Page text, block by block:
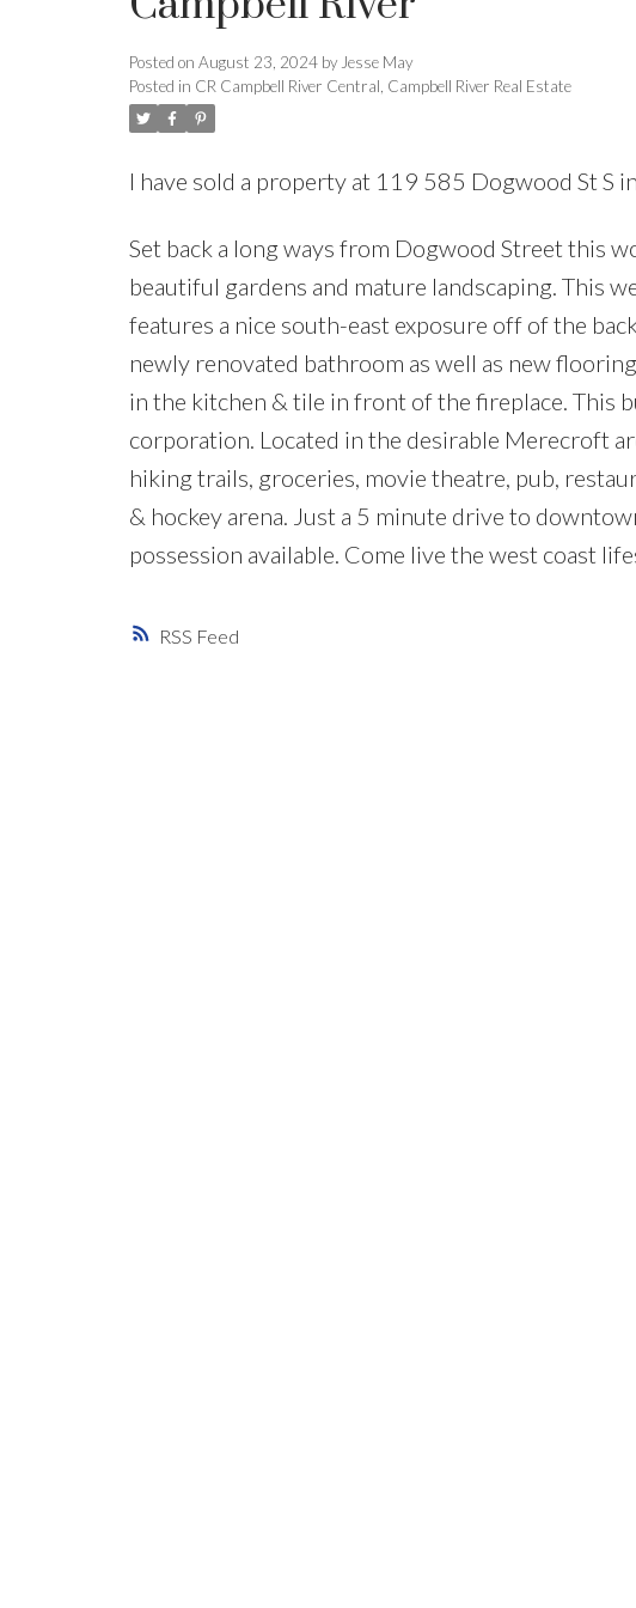
RSS
Posted on August 23, 2024 by Jesse May
Posted in CR Campbell River Central, Campbell River Real Estate
I have sold a property at 119 585 Dogwood St S
Set back a long ways from Dogwood Street this
beautiful gardens and mature landscaping. This
features a nice south-east exposure off of the
newly renovated bathroom as well as new
in the kitchen & tile in front of the fireplace. This
corporation. Located in the desirable Merecroft
hiking trails, groceries, movie theatre, pub,
& hockey arena. Just a 5 minute drive to
possession available. Come live the west coast